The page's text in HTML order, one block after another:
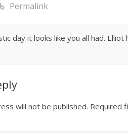
Permalink
day it looks like you all had.
will not be published. Required